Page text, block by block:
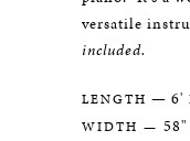
versatile
included.
LENGTH — 6'
WIDTH —